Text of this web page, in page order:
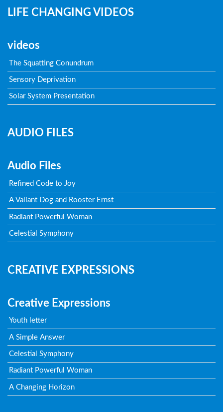
LIFE CHANGING VIDEOS
videos
The Squatting Conundrum
Sensory Deprivation
Solar System Presentation
AUDIO FILES
Audio Files
Refined Code to Joy
A Valiant Dog and Rooster Ernst
Radiant Powerful Woman
Celestial Symphony
CREATIVE EXPRESSIONS
Creative Expressions
Youth letter
A Simple Answer
Celestial Symphony
Radiant Powerful Woman
A Changing Horizon